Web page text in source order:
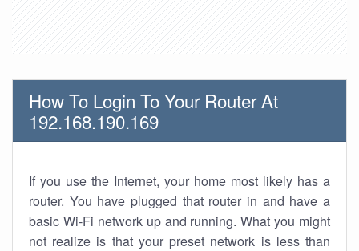
How To Login To Your Router At
192.168.190.169
If you use the Internet, your home most likely has a
router. You have plugged that router in and have a
basic Wi-Fi network up and running. What you might
not realize is that your preset network is less than